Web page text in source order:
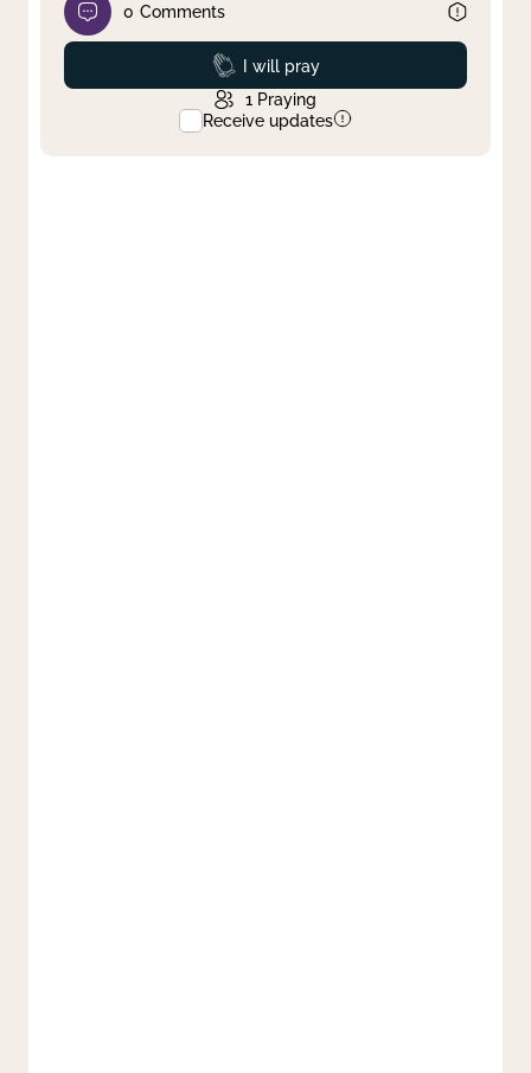
0 Comments
Prayed
I will pray
1 Praying
Receive updates